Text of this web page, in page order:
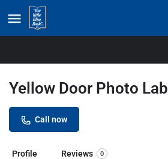
Home
Yellow Door Photo Lab
Call now
Profile Reviews 0